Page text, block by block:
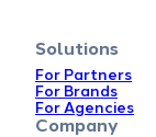
Solutions
For Partners
For Brands
For Agencies
Company